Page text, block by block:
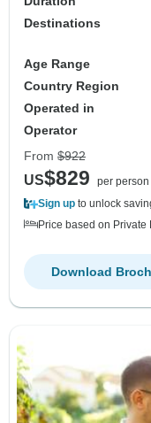
Destinations
Age Range
Country Region
Operated in
Operator
From $922
US$829
per person
Sign up to unlock
Price based on
Download